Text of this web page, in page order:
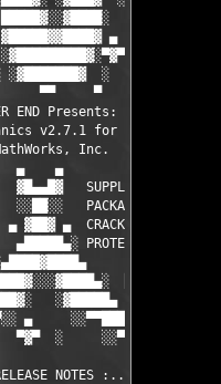
▓  ████▓░
▄ ░
▄
░▓███████▓  ░  ░▓█▄
▀▀     ▀     ░▓  ░ ▀▀▀
END Presents:    ░
v2.7.1 for MATLAB 7.6
Inc.
▄    ▄
▓█▄▄█▓   SUPPLiER...:
░░██░░   PACKAGER...:
▄ ▓██▓ ▄  CRACKER....:
▄█████▄░
░▄████▓████▄
█▀░▀███▓░
░▓█████▄ ░   ░███▓░
▄     ░░▀▀██████▓██▓░
▀▓▀  ░     ░░▀▀░███░   ░▄
░███▓ ▀█▄
NOTES :.. ░███ ░▓█▄░